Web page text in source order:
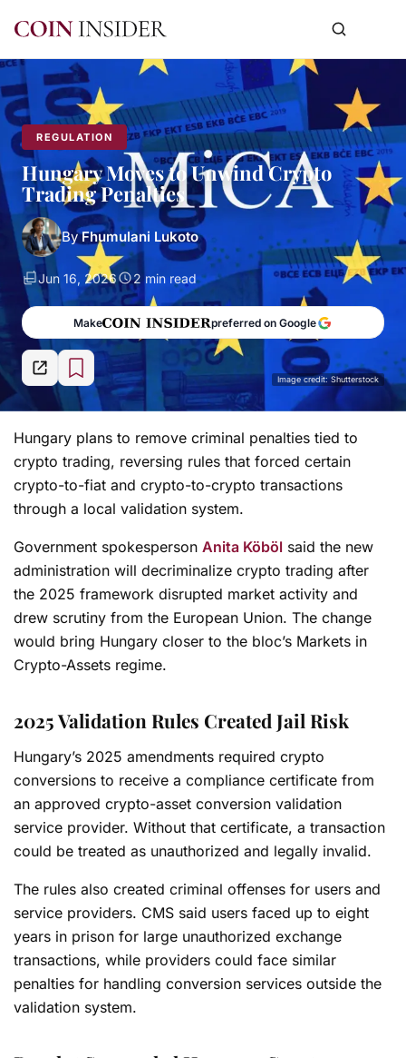
REGULATION
Hungary Moves to Unwind Crypto
Trading Penalties
ByFhumulani Lukoto
Jun 16, 2026 2 min read
Make preferred on Google
Image credit: Shutterstock
Hungary plans to remove criminal penalties tied to
crypto trading, reversing rules that forced certain
crypto-to-fiat and crypto-to-crypto transactions
through a local validation system.
Government spokesperson Anita Köböl said the new
administration will decriminalize crypto trading after
the 2025 framework disrupted market activity and
drew scrutiny from the European Union. The change
would bring Hungary closer to the bloc’s Markets in
Crypto-Assets regime.
2025 Validation Rules Created Jail Risk
Hungary’s 2025 amendments required crypto
conversions to receive a compliance certificate from
an approved crypto-asset conversion validation
service provider. Without that certificate, a transaction
could be treated as unauthorized and legally invalid.
The rules also created criminal offenses for users and
service providers. CMS said users faced up to eight
years in prison for large unauthorized exchange
transactions, while providers could face similar
penalties for handling conversion services outside the
validation system.